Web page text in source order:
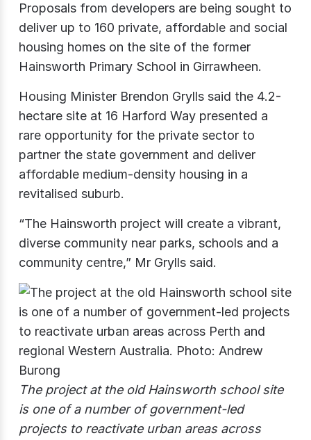
Proposals from developers are being sought to
deliver up to 160 private, affordable and social
housing homes on the site of the former
Hainsworth Primary School in Girrawheen.
Housing Minister Brendon Grylls said the 4.2-
hectare site at 16 Harford Way presented a
rare opportunity for the private sector to
partner the state government and deliver
affordable medium-density housing in a
revitalised suburb.
“The Hainsworth project will create a vibrant,
diverse community near parks, schools and a
community centre,” Mr Grylls said.
The project at the old Hainsworth school site
is one of a number of government-led
projects to reactivate urban areas across